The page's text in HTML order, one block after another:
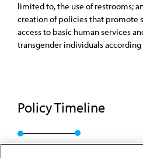
limited to, the use of restrooms;
creation of policies that promote
access to basic human services
transgender individuals according
Policy Timeline
Res. 010, A-17